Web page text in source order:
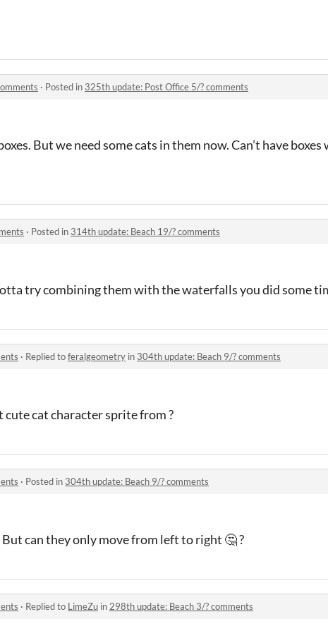
· Posted in 325th update: Post Office 5/? comments
But we need some cats in them now. Can’t have
· Posted in 314th update: Beach 19/? comments
try combining them with the waterfalls you did some
· Replied toferalgeometry in 304th update: Beach 9/? comments
cute cat character sprite from ?
· Posted in 304th update: Beach 9/? comments
can they only move from left to right 🤔 ?
· Replied to LimeZu in 298th update: Beach 3/? comments